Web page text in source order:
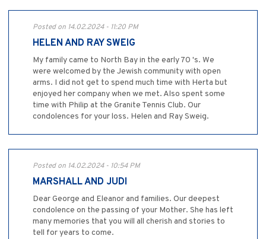
Posted on 14.02.2024 - 11:20 PM
HELEN AND RAY SWEIG
My family came to North Bay in the early 70 's. We
were welcomed by the Jewish community with open
arms. I did not get to spend much time with Herta but
enjoyed her company when we met. Also spent some
time with Philip at the Granite Tennis Club. Our
condolences for your loss. Helen and Ray Sweig.
Posted on 14.02.2024 - 10:54 PM
MARSHALL AND JUDI
Dear George and Eleanor and families. Our deepest
condolence on the passing of your Mother. She has left
many memories that you will all cherish and stories to
tell for years to come.